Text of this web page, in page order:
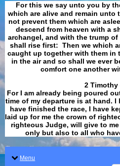
For this we say unto you by
which are alive and remain unto
not prevent them which are
descend from heaven with a
archangel, and with the trump
shall rise first: Then we which
caught up together with them in
in the air and so shall we ever
comfort one another
​​​​​​​2 Timothy
For I am already being poured
time of my departure is at hand.
have finished the race, I have
laid up for me the crown of
righteous Judge, will give to
only but also to all who
Menu